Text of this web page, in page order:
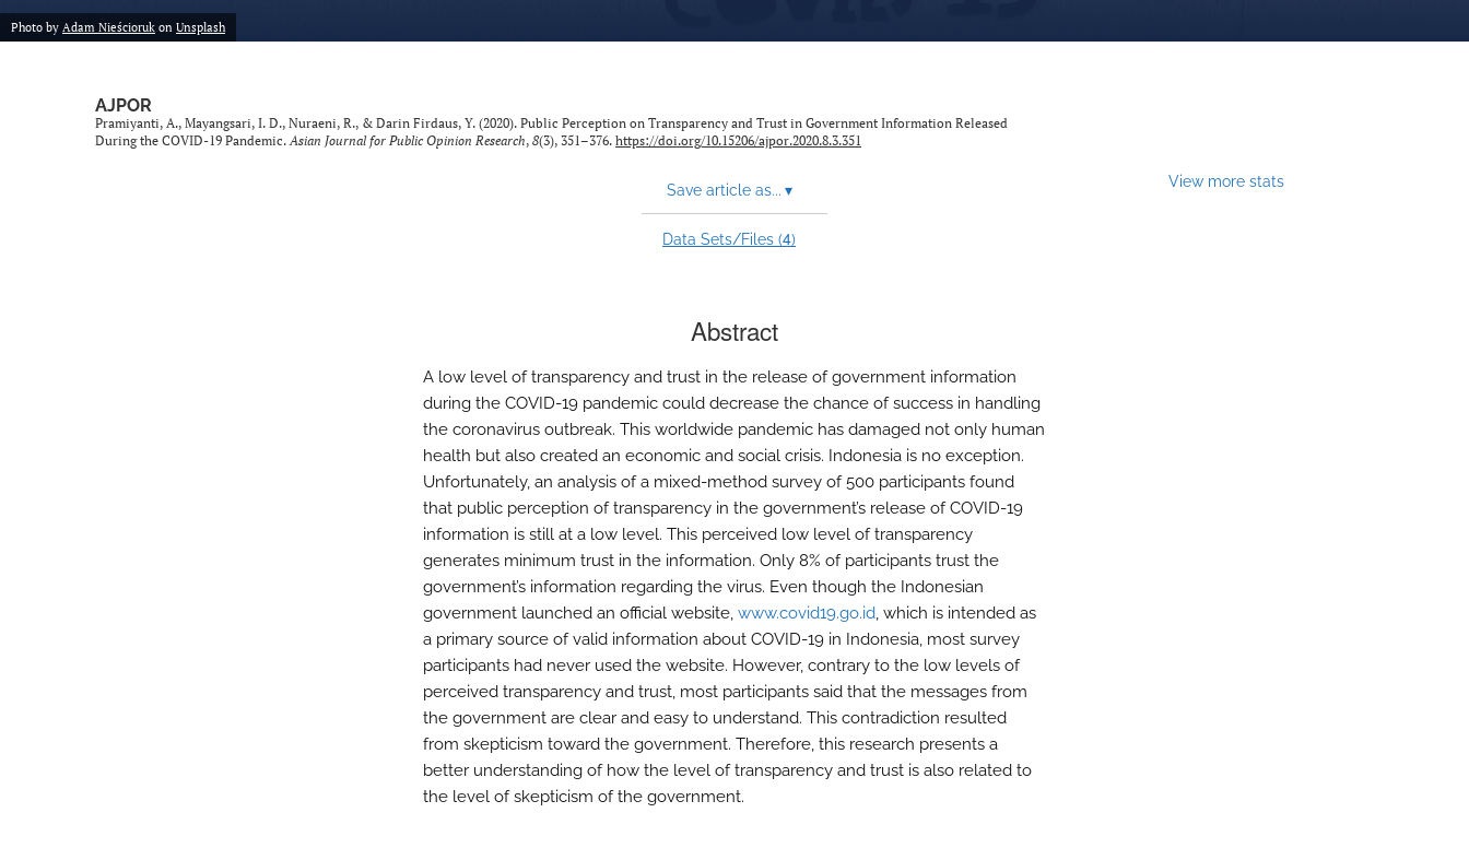
Photo by Adam Nieścioruk on Unsplash
AJPOR
Pramiyanti, A., Mayangsari, I. D., Nuraeni, R., & Darin Firdaus, Y. (2020). Public Perception on Transparency and Trust in Government Information Released
During the COVID-19 Pandemic.Asian Journal for Public Opinion Research, 8(3), 351–376. https://doi.org/10.15206/ajpor.2020.8.3.351
Save article as... ▾
Data Sets/Files (4)
View more stats
Abstract
A low level of transparency and trust in the release of government information
during the COVID-19 pandemic could decrease the chance of success in handling
the coronavirus outbreak. This worldwide pandemic has damaged not only human
health but also created an economic and social crisis. Indonesia is no exception.
Unfortunately, an analysis of a mixed-method survey of 500 participants found
that public perception of transparency in the government’s release of COVID-19
information is still at a low level. This perceived low level of transparency
generates minimum trust in the information. Only 8% of participants trust the
government’s information regarding the virus. Even though the Indonesian
government launched an official website, www.covid19.go.id, which is intended as
a primary source of valid information about COVID-19 in Indonesia, most survey
participants had never used the website. However, contrary to the low levels of
perceived transparency and trust, most participants said that the messages from
the government are clear and easy to understand. This contradiction resulted
from skepticism toward the government. Therefore, this research presents a
better understanding of how the level of transparency and trust is also related to
the level of skepticism of the government.